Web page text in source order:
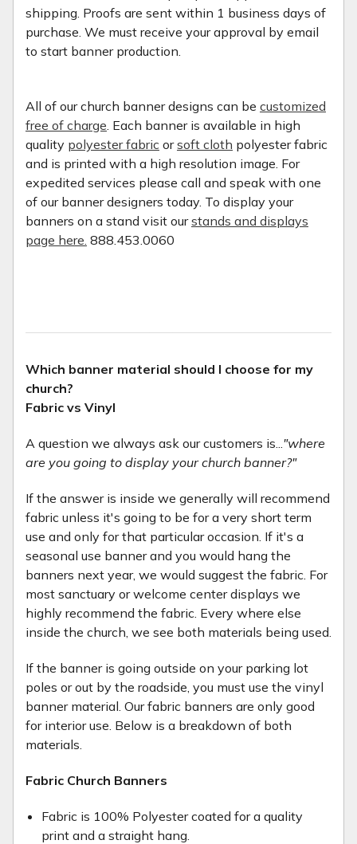
shipping. Proofs are sent within 1 business days of
purchase. We must receive your approval by email
to start banner production.
All of our church banner designs can be customized
free of charge . Each banner is available in high
quality polyester fabric orsoft cloth polyester fabric
and is printed with a high resolution image. For
expedited services please call and speak with one
of our banner designers today. To display your
banners on a stand visit ourstands and displays
page here. 888.453.0060
Which banner material should I choose for my
church?
Fabric vs Vinyl
A question we always ask our customers is... "where
are you going to display your church banner?"
If the answer is inside we generally will recommend
fabric unless it's going to be for a very short term
use and only for that particular occasion. If it's a
seasonal use banner and you would hang the
banners next year, we would suggest the fabric. For
most sanctuary or welcome center displays we
highly recommend the fabric. Every where else
inside the church, we see both materials being used.
If the banner is going outside on your parking lot
poles or out by the roadside, you must use the vinyl
banner material. Our fabric banners are only good
for interior use. Below is a breakdown of both
materials.
Fabric Church Banners
Fabric is 100% Polyester coated for a quality
print and a straight hang.